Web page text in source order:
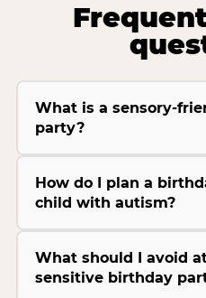
What is a sensory-
party?
How do I plan a
child with autism?
What should I avoid
sensitive birthday